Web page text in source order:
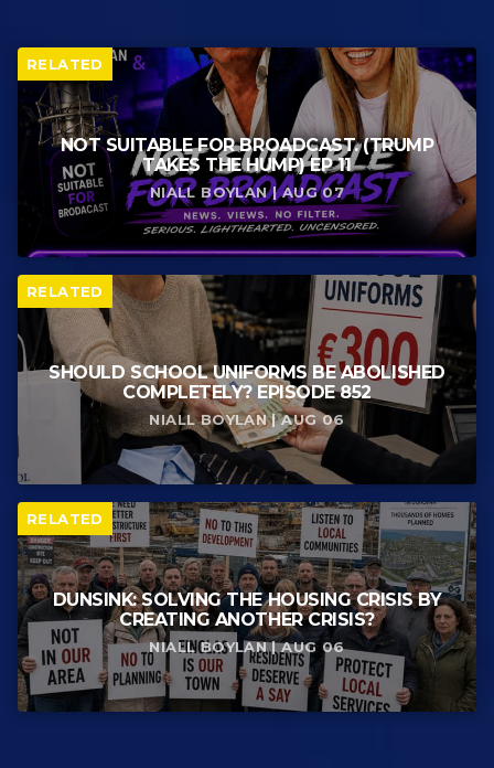
RELATED
NOT SUITABLE FOR BROADCAST. (TRUMP
TAKES THE HUMP) EP 11
NIALL BOYLAN | AUG 07
RELATED
SHOULD SCHOOL UNIFORMS BE ABOLISHED
COMPLETELY? EPISODE 852
NIALL BOYLAN | AUG 06
RELATED
DUNSINK: SOLVING THE HOUSING CRISIS BY
CREATING ANOTHER CRISIS?
NIALL BOYLAN | AUG 06